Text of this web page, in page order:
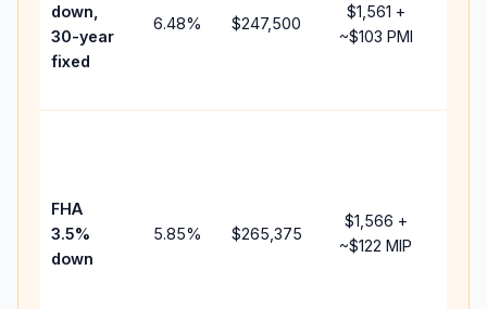
down,
30-year
fixed
6.48% $247,500
$1,561 +
~$103 PMI
FHA
3.5%
down
5.85% $265,375
$1,566 +
~$122 MIP